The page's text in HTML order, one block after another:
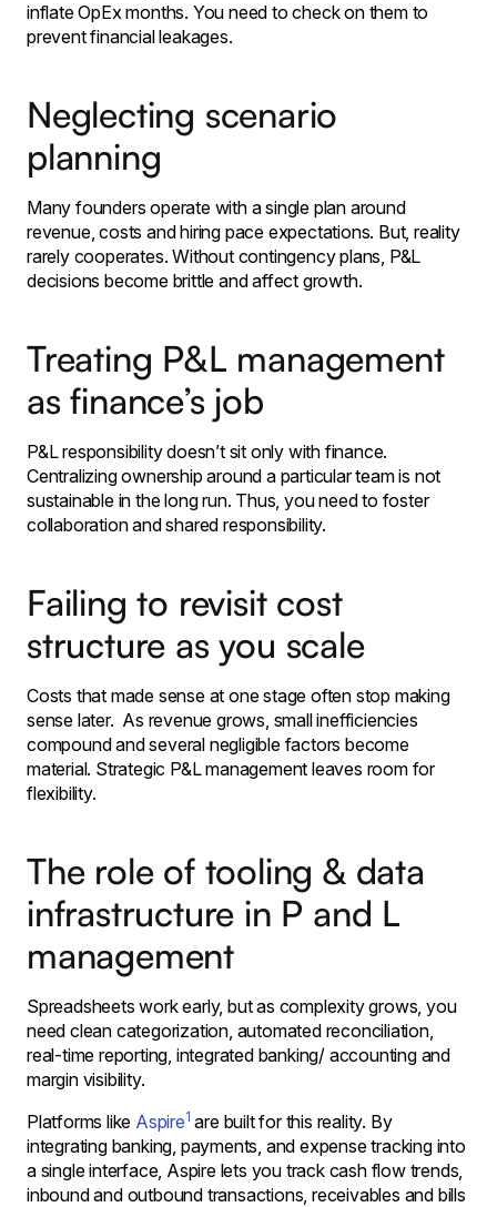
inflate OpEx months. You need to check on them to
prevent financial leakages.
Neglecting scenario
planning
Many founders operate with a single plan around
revenue, costs and hiring pace expectations. But, reality
rarely cooperates. Without contingency plans, P&L
decisions become brittle and affect growth.
Treating P&L management
as finance’s job
P&L responsibility doesn’t sit only with finance.
Centralizing ownership around a particular team is not
sustainable in the long run. Thus, you need to foster
collaboration and shared responsibility.
Failing to revisit cost
structure as you scale
Costs that made sense at one stage often stop making
sense later. As revenue grows, small inefficiencies
compound and several negligible factors become
material. Strategic P&L management leaves room for
flexibility.
The role of tooling & data
infrastructure in P and L
management
Spreadsheets work early, but as complexity grows, you
need clean categorization, automated reconciliation,
real-time reporting, integrated banking/ accounting and
margin visibility.
Platforms like Aspire1 are built for this reality. By
integrating banking, payments, and expense tracking into
a single interface, Aspire lets you track cash flow trends,
inbound and outbound transactions, receivables and bills